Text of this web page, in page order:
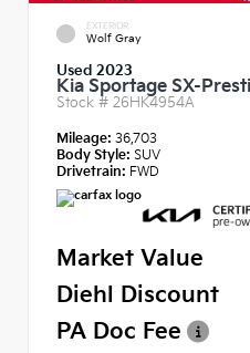
EXTERIOR
Wolf Gray
Used 2023
Kia Sportage SX-
Stock # 26HK4954A
Mileage: 36,703
Body Style: SUV
Drivetrain: FWD
Market Value
Diehl Discount
PA Doc Fee